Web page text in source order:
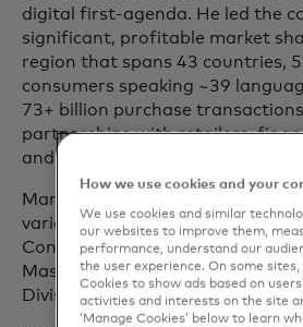
digital first-agenda. He led the
significant, profitable market
region that spans 43 countries,
consumers speaking ~39
73+ billion purchase
partnerships with retailers,
and businesses.
Mark joined Mastercard in 2003
various leadership roles,
Consulting Services and serving
Mastercard U.K., Ireland, Nordics
Division.
How we use cookies and your
We use cookies and similar
our websites to improve them,
performance, understand our
the user experience. On some sites,
Cookies to show ads based on
activities and interests on the site
‘Manage Cookies’ below to learn